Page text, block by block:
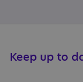
Keep up to